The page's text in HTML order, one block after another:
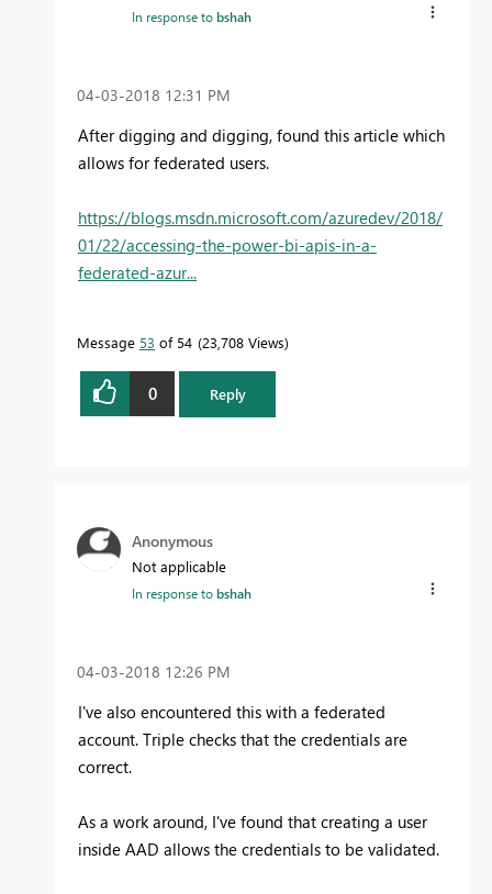
In response tobshah
‎04-03-2018 12:31 PM
After digging and digging, found this article which
allows for federated users.
https://blogs.msdn.microsoft.com/azuredev/2018/
01/22/accessing-the-power-bi-apis-in-a-
federated-azur...
Message 53 of 54 23,708 Views
0 Reply
Anonymous
Not applicable
In response tobshah
‎04-03-2018 12:26 PM
I've also encountered this with a federated
account. Triple checks that the credentials are
correct.
As a work around, I've found that creating a user
inside AAD allows the credentials to be validated.